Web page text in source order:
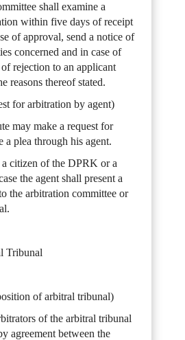
shall examine a
within five days of receipt
of approval, send a notice of
concerned and in case of
rejection to an applicant
reasons thereof stated.
for arbitration by agent)
may make a request for
a plea through his agent.
citizen of the DPRK or a
the agent shall present a
the arbitration committee or
Tribunal
of arbitral tribunal)
of the arbitral tribunal
agreement between the